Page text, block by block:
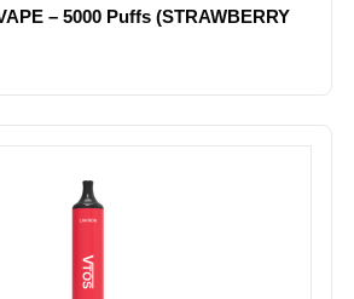
– 5000 Puffs (STRAWBERRY